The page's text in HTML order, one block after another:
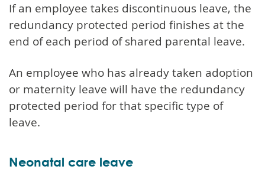
If an employee takes discontinuous leave, the
redundancy protected period finishes at the
end of each period of shared parental leave.
An employee who has already taken adoption
or maternity leave will have the redundancy
protected period for that specific type of
leave.
Neonatal care leave